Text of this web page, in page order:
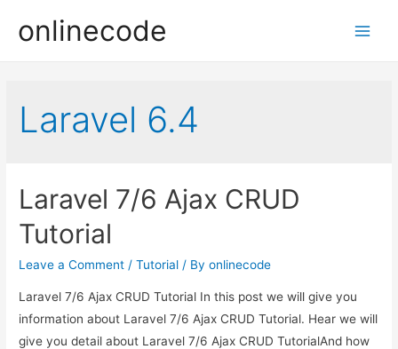
onlinecode
Laravel 6.4
Laravel 7/6 Ajax CRUD
Tutorial
Leave a Comment /Tutorial / Byonlinecode
Laravel 7/6 Ajax CRUD Tutorial In this post we will give you
information about Laravel 7/6 Ajax CRUD Tutorial. Hear we will
give you detail about Laravel 7/6 Ajax CRUD TutorialAnd how